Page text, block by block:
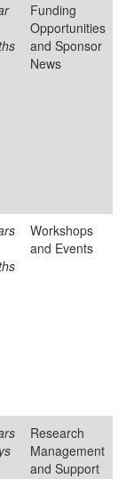
Funding
Opportunities
and Sponsor
News
Workshops
and Events
Research
Management
and Support